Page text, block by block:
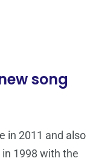
song
in 2011 and also
1998 with the